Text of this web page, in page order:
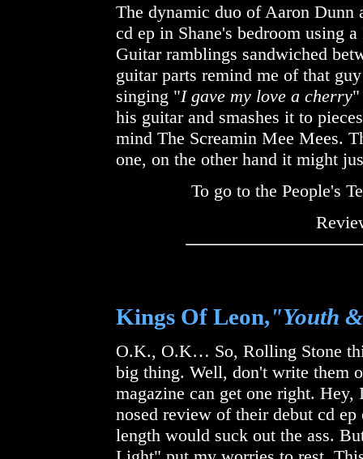
The dynamic duo of Aaron Dunn
cd ep in Shane's bedroom using
Guitar ramblings sandwiched
guitar parts remind me of that
singing "I gave my love a cherry"
his guitar and smashes it to
mind The Screamin Mee Mees.
one, on the other hand it might
To go to the People's
Kings Of Leon,"Youth
O.K., O.K… So, Rolling Stone
big thing. Well, don't write them
magazine can get one right.
nosed review of their debut cd
length would suck out the ass.